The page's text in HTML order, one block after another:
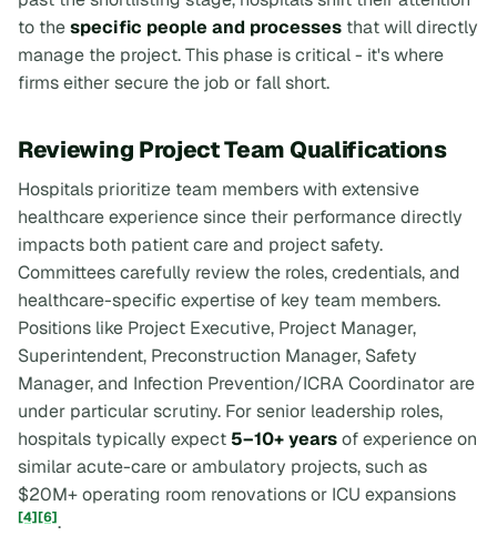
to thespecific people and processes that will directly
manage the project. This phase is critical - it's where
firms either secure the job or fall short.
Reviewing Project Team Qualifications
Hospitals prioritize team members with extensive
healthcare experience since their performance directly
impacts both patient care and project safety.
Committees carefully review the roles, credentials, and
healthcare-specific expertise of key team members.
Positions like Project Executive, Project Manager,
Superintendent, Preconstruction Manager, Safety
Manager, and Infection Prevention/ICRA Coordinator are
under particular scrutiny. For senior leadership roles,
hospitals typically expect 5–10+ yearsof experience on
similar acute-care or ambulatory projects, such as
$20M+ operating room renovations or ICU expansions
[4][6].